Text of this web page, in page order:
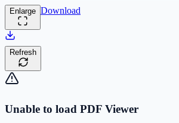
Enlarge Download
Refresh
Unable to load PDF Viewer